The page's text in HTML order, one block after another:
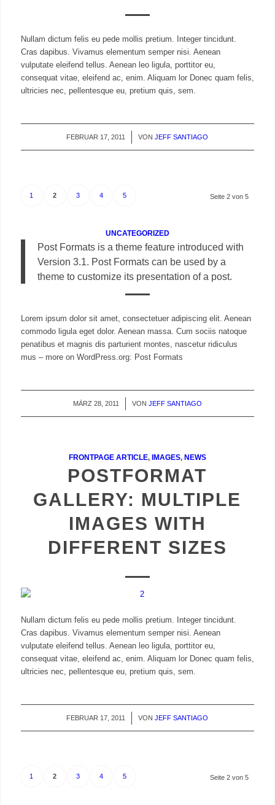
Nullam dictum felis eu pede mollis pretium. Integer tincidunt.
Cras dapibus. Vivamus elementum semper nisi. Aenean
vulputate eleifend tellus. Aenean leo ligula, porttitor eu,
consequat vitae, eleifend ac, enim. Aliquam lor Donec quam felis,
ultricies nec, pellentesque eu, pretium quis, sem.
FEBRUAR 17, 2011
/ VONJEFF SANTIAGO
Seite 2 von 5
1 2 3 4 5
UNCATEGORIZED
Post Formats is a theme feature introduced with
Version 3.1. Post Formats can be used by a
theme to customize its presentation of a post.
Lorem ipsum dolor sit amet, consectetuer adipiscing elit. Aenean
commodo ligula eget dolor. Aenean massa. Cum sociis natoque
penatibus et magnis dis parturient montes, nascetur ridiculus
mus – more on WordPress.org: Post Formats
MÄRZ 28, 2011
/ VON JEFF SANTIAGO
FRONTPAGE ARTICLE, IMAGES, NEWS
POSTFORMAT
GALLERY: MULTIPLE
IMAGES WITH
DIFFERENT SIZES
Nullam dictum felis eu pede mollis pretium. Integer tincidunt.
Cras dapibus. Vivamus elementum semper nisi. Aenean
vulputate eleifend tellus. Aenean leo ligula, porttitor eu,
consequat vitae, eleifend ac, enim. Aliquam lor Donec quam felis,
ultricies nec, pellentesque eu, pretium quis, sem.
FEBRUAR 17, 2011
/ VONJEFF SANTIAGO
Seite 2 von 5
1 2 3 4 5